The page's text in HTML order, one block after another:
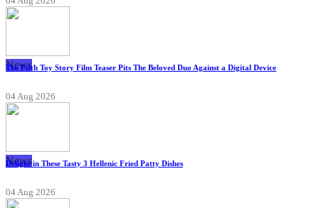
News
The Fifth Toy Story Film Teaser Pits The Beloved Duo Against a Digital Device
04 Aug 2026
News
Delight in These Tasty 3 Hellenic Fried Patty Dishes
04 Aug 2026